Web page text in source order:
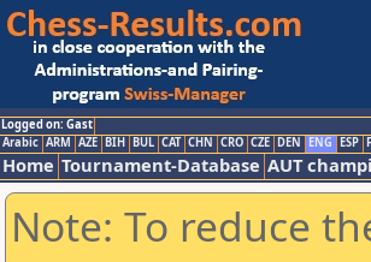
Logged on: Gast
Arabic ARM AZE BIH BUL CAT CHN CRO CZE DEN ENG ESP
Home Tournament-Database AUT
Note: To reduce